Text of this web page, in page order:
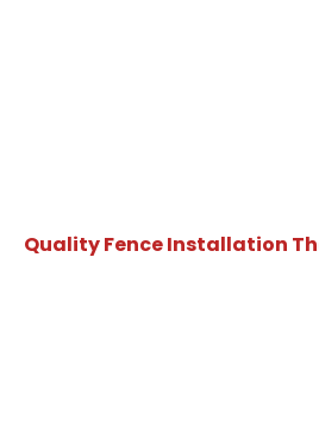
Quality Fence Installation